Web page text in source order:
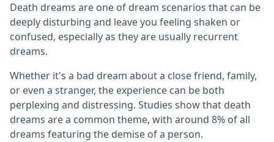
Death dreams are one of dream scenarios that can be
deeply disturbing and leave you feeling shaken or
confused, especially as they are usually recurrent
dreams.
Whether it's a bad dream about a close friend, family,
or even a stranger, the experience can be both
perplexing and distressing. Studies show that death
dreams are a common theme, with around 8% of all
dreams featuring the demise of a person.